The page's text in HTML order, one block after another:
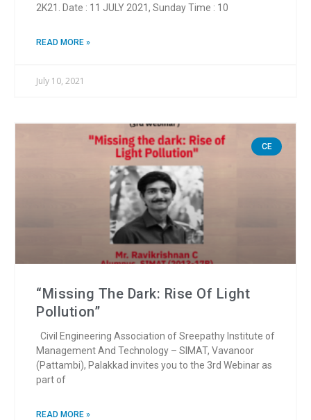
2K21. ️Date : 11 JULY 2021, Sunday Time : 10
READ MORE »
July 10, 2021
CE
“Missing The Dark: Rise Of Light
Pollution”
Civil Engineering Association of Sreepathy Institute of
Management And Technology – SIMAT, Vavanoor
(Pattambi), Palakkad invites you to the 3rd Webinar as
part of
READ MORE »